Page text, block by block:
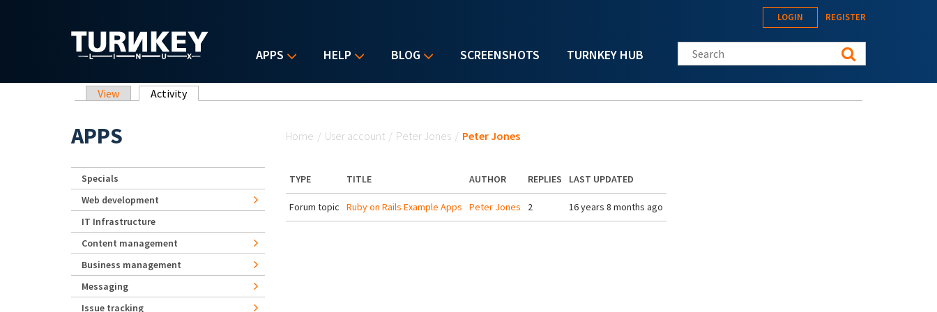
APPS HELP BLOG SCREENSHOTS TURNKEY HUB
LOGIN REGISTER
Search this site
Primary tabs
View Activity(active tab)
Home / User account / Peter Jones / Peter Jones
TYPE TITLE AUTHOR REPLIES LAST UPDATED
Forum topic Ruby on Rails Example Apps Peter Jones 2 16 years 8 months ago
APPS
Specials
Web development
IT Infrastructure
Content management
Business management
Messaging
Issue tracking